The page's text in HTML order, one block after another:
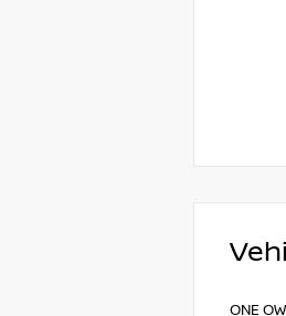
ONE